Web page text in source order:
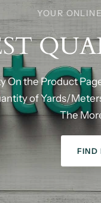
YOUR
On theProduct
ofYards/
The
FIND